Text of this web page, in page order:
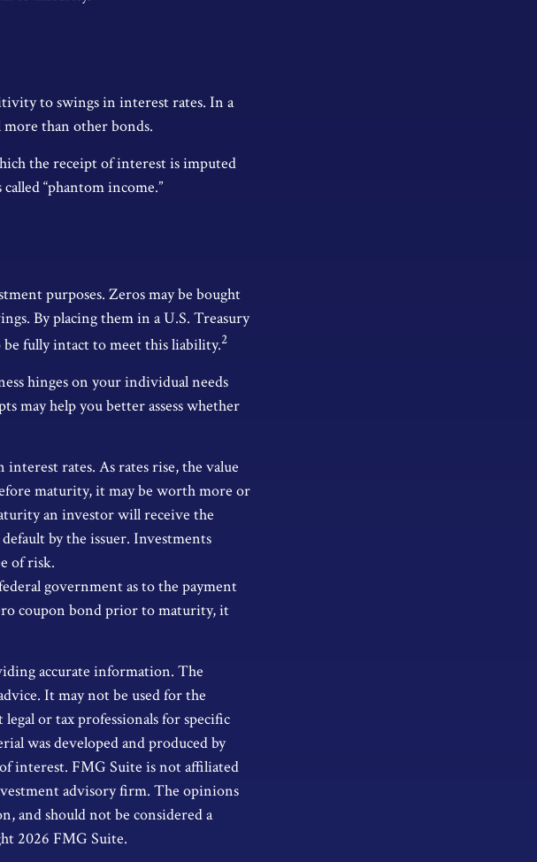
to swings in interest rates. In a
than other bonds.
the receipt of interest is imputed
“phantom income.”
purposes. Zeros may be bought
By placing them in a U.S. Treasury
be fully intact to meet this liability.2
hinges on your individual needs
may help you better assess whether
rates. As rates rise, the value
maturity, it may be worth more or
an investor will receive the
by the issuer. Investments
of risk.
government as to the payment
coupon bond prior to maturity, it
accurate information. The
It may not be used for the
or tax professionals for specific
was developed and produced by
interest. FMG Suite is not affiliated
advisory firm. The opinions
and should not be considered a
2026 FMG Suite.